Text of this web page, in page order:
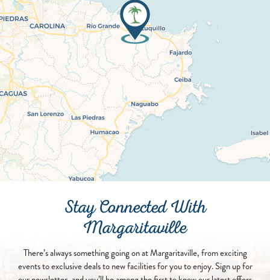
Stay Connected With
Margaritaville
There’s always something going on at Margaritaville, from exciting
events to exclusive deals to new facilities for you to enjoy. Sign up for